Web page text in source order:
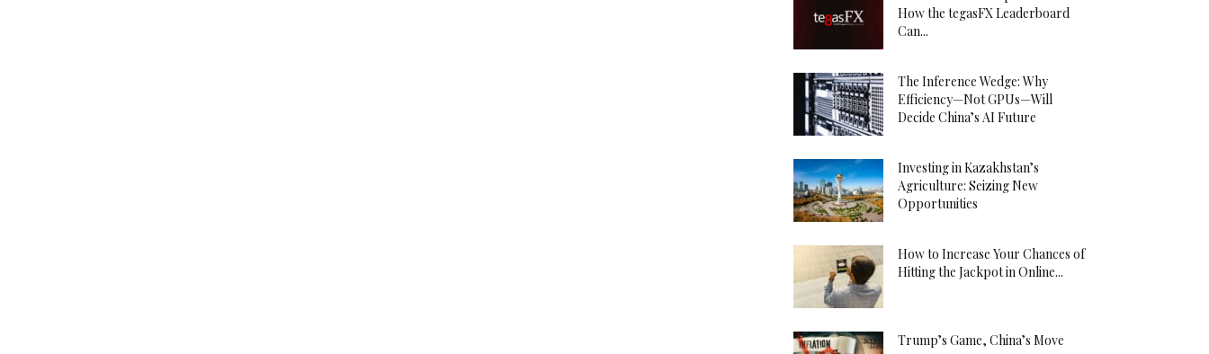
How the tegasFX Leaderboard
Can...
The Inference Wedge: Why
Efficiency—Not GPUs—Will
Decide China’s AI Future
Investing in Kazakhstan’s
Agriculture: Seizing New
Opportunities
How to Increase Your Chances of
Hitting the Jackpot in Online...
Trump’s Game, China’s Move